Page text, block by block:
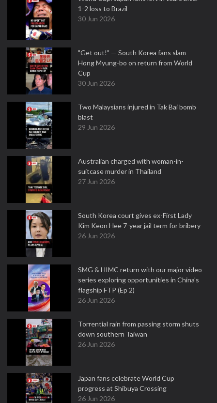
1-2 loss to Brazil
30 Jun 2026
"Get out!" — South Korea fans slam
Hong Myung-bo on return from World
Cup
30 Jun 2026
Two Malaysians injured in Tak Bai bomb
blast
29 Jun 2026
Australian charged with woman-in-
suitcase murder in Thailand
27 Jun 2026
South Korea court gives ex-First Lady
Kim Keon Hee 7-year jail term for bribery
26 Jun 2026
SMG & HIMC return with our major video
series exploring opportunities in China's
flagship FTP (Ep 2)
26 Jun 2026
Torrential rain from passing storm shuts
down southern Taiwan
26 Jun 2026
Japan fans celebrate World Cup
progress at Shibuya Crossing
26 Jun 2026